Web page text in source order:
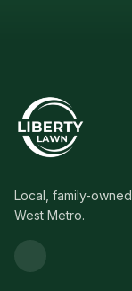
Local, family-
West Metro.